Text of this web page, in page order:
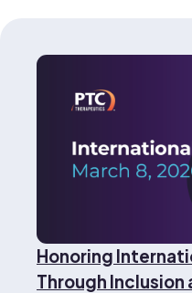
Honoring
Through Inclusion